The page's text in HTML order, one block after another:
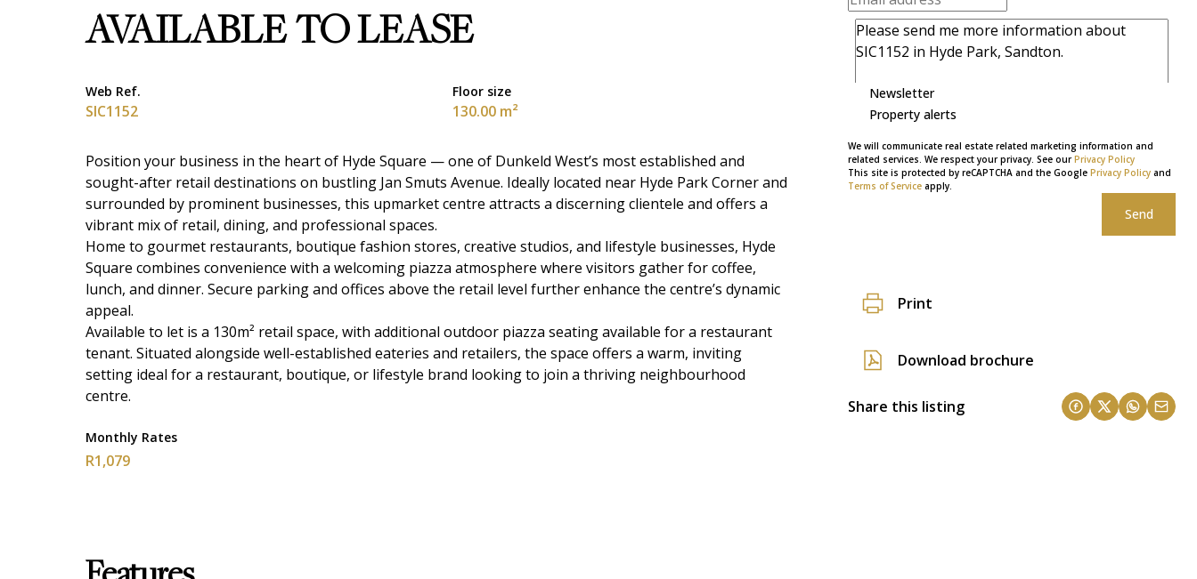
Newsletter
Property alerts
We will communicate real estate related marketing information and
related services. We respect your privacy. See ourPrivacy Policy
This site is protected by reCAPTCHA and the Google Privacy Policy and
Terms of Service apply.
Send
Print
Download brochure
Share this listing
AVAILABLE TO LEASE
Web Ref.
SIC1152
Floor size
130.00 m²
Position your business in the heart of Hyde Square — one of Dunkeld West’s most established and
sought-after retail destinations on bustling Jan Smuts Avenue. Ideally located near Hyde Park Corner and
surrounded by prominent businesses, this upmarket centre attracts a discerning clientele and offers a
vibrant mix of retail, dining, and professional spaces.
Home to gourmet restaurants, boutique fashion stores, creative studios, and lifestyle businesses, Hyde
Square combines convenience with a welcoming piazza atmosphere where visitors gather for coffee,
lunch, and dinner. Secure parking and offices above the retail level further enhance the centre’s dynamic
appeal.
Available to let is a 130m² retail space, with additional outdoor piazza seating available for a restaurant
tenant. Situated alongside well-established eateries and retailers, the space offers a warm, inviting
setting ideal for a restaurant, boutique, or lifestyle brand looking to join a thriving neighbourhood
centre.
Monthly Rates
R1,079